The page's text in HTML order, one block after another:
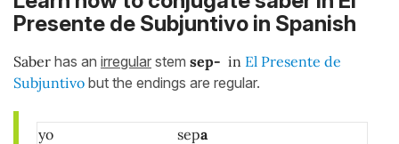
Presente de Subjuntivo in Spanish
Saber has an irregular stem sep- in El Presente de
Subjuntivo but the endings are regular.
yo sepa